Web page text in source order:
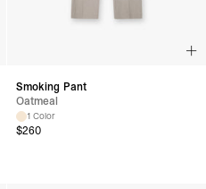
Smoking Pant
Oatmeal
1 Color
$260